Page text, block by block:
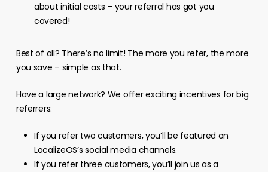
about initial costs – your referral has got you
covered!
Best of all? There’s no limit! The more you refer, the more
you save – simple as that.
Have a large network? We offer exciting incentives for big
referrers:
If you refer two customers, you’ll be featured on
LocalizeOS’s social media channels.
If you refer three customers, you’ll join us as a